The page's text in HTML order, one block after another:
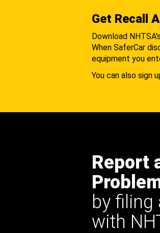
Get Recall
Download
When SaferCar
equipment you
You can also sign
Report
by
with